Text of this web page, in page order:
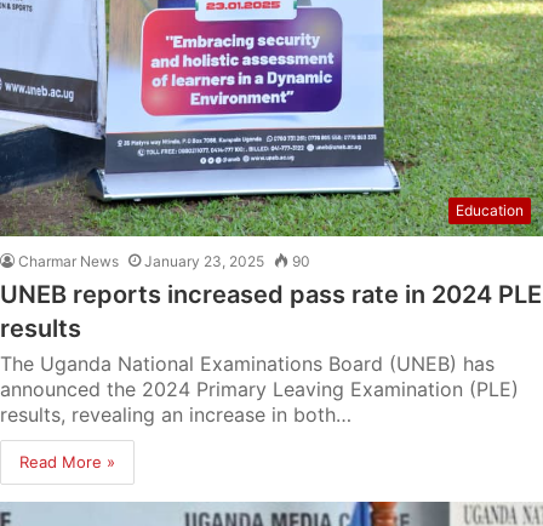
Education
Charmar News January 23, 2025 90
UNEB reports increased pass rate in 2024 PLE
results
The Uganda National Examinations Board (UNEB) has
announced the 2024 Primary Leaving Examination (PLE)
results, revealing an increase in both…
Read More »